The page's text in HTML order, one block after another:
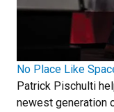
No Place Like
Patrick Pischulti
newest generation